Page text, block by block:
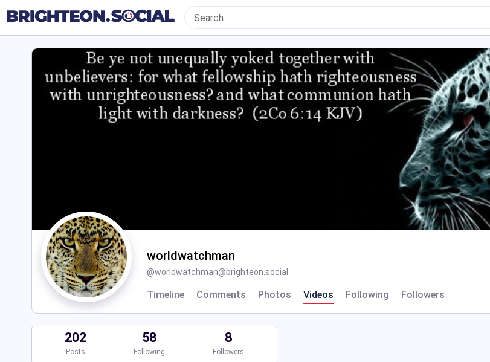
worldwatchman
@worldwatchman@brighteon.social
Timeline Comments Photos Videos Following Followers
202
Posts
58
Following
8
Followers